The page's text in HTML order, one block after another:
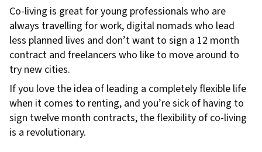
Co-living is great for young professionals who are
always travelling for work, digital nomads who lead
less planned lives and don’t want to sign a 12 month
contract and freelancers who like to move around to
try new cities.
If you love the idea of leading a completely flexible life
when it comes to renting, and you’re sick of having to
sign twelve month contracts, the flexibility of co-living
is a revolutionary.